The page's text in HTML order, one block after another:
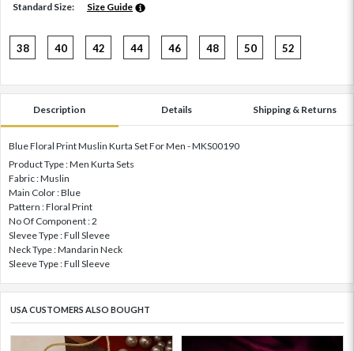
Standard Size: Size Guide
38 40 42 44 46 48 50 52
Description Details Shipping & Returns
Blue Floral Print Muslin Kurta Set For Men - MKS00190
Product Type : Men Kurta Sets
Fabric : Muslin
Main Color : Blue
Pattern : Floral Print
No Of Component : 2
Slevee Type : Full Slevee
Neck Type : Mandarin Neck
Sleeve Type : Full Sleeve
USA CUSTOMERS ALSO BOUGHT